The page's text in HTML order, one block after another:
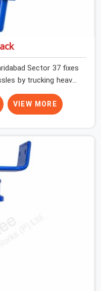
Sector 37 fixes
by trucking heavy-
construction site.
pour a thick cement
37 need solid
the deck. If you are
in Faridabad Sector
we ship out tough top
your wood or steel
local house builders
Sector 37
supplying jacks with
heavy handles that
a full load. This stops
of place while the
VIEW MORE